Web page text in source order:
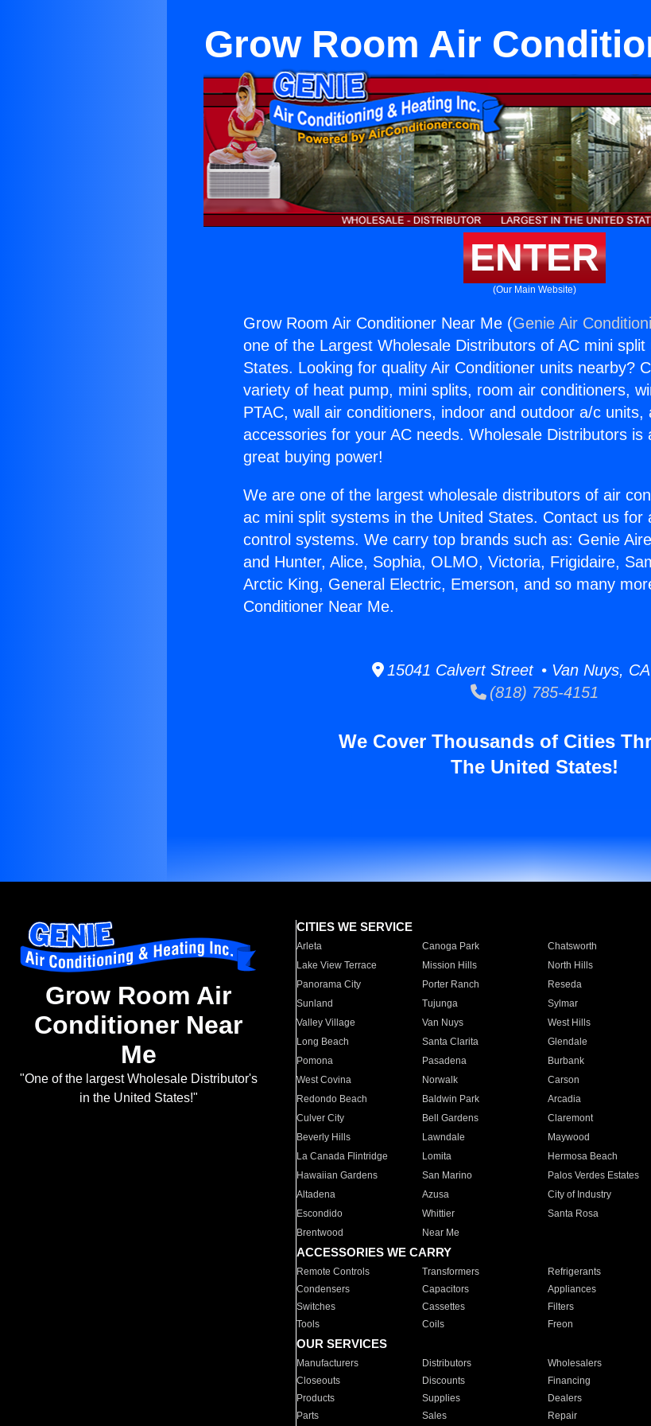
Grow Room Air
ENTER
(Our Main Website)
Grow Room Air Conditioner Near Me (Genie Air
one of the Largest Wholesale Distributors of AC mini split
States. Looking for quality Air Conditioner units nearby?
variety of heat pump, mini splits, room air conditioners,
PTAC, wall air conditioners, indoor and outdoor a/c units,
accessories for your AC needs. Wholesale Distributors is
great buying power!
We are one of the largest wholesale distributors of air
ac mini split systems in the United States. Contact us for
control systems. We carry top brands such as: Genie
and Hunter, Alice, Sophia, OLMO, Victoria, Frigidaire,
Arctic King, General Electric, Emerson, and so many
Conditioner Near Me.
15041 Calvert Street • Van Nuys,
(818) 785-4151
We Cover Thousands of Cities
The United States!
Grow Room Air
Conditioner Near
Me
"One of the largest Wholesale Distributor's
in the United States!"
CITIES WE SERVICE
Arleta Canoga Park Chatsworth
Lake View Terrace
Mission Hills North Hills
Panorama City
Porter Ranch Reseda
Sunland
Tujunga Sylmar
Valley Village
Van Nuys West Hills
Long Beach
Santa Clarita Glendale
Pomona
Pasadena Burbank
West Covina
Norwalk Carson
Redondo Beach
Baldwin Park Arcadia
Culver City
Bell Gardens Claremont
Beverly Hills
Lawndale Maywood
La Canada Flintridge
Lomita Hermosa Beach
Hawaiian Gardens
San Marino Palos Verdes Estates
Altadena
Azusa City of Industry
Escondido
Whittier Santa Rosa
Brentwood
Near Me
ACCESSORIES WE CARRY
Remote Controls Transformers Refrigerants
Condensers
Capacitors Appliances
Switches
Cassettes Filters
Tools
Coils Freon
OUR SERVICES
Manufacturers Distributors Wholesalers
Closeouts
Discounts Financing
Products
Supplies Dealers
Parts
Sales Repair